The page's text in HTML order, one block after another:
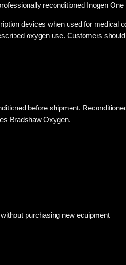
reconditioned Inogen
devices when used for medical
oxygen use. Customers
before shipment.
Bradshaw Oxygen.
purchasing new equipment